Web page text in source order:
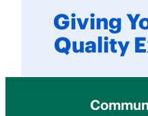
Giving
Quality